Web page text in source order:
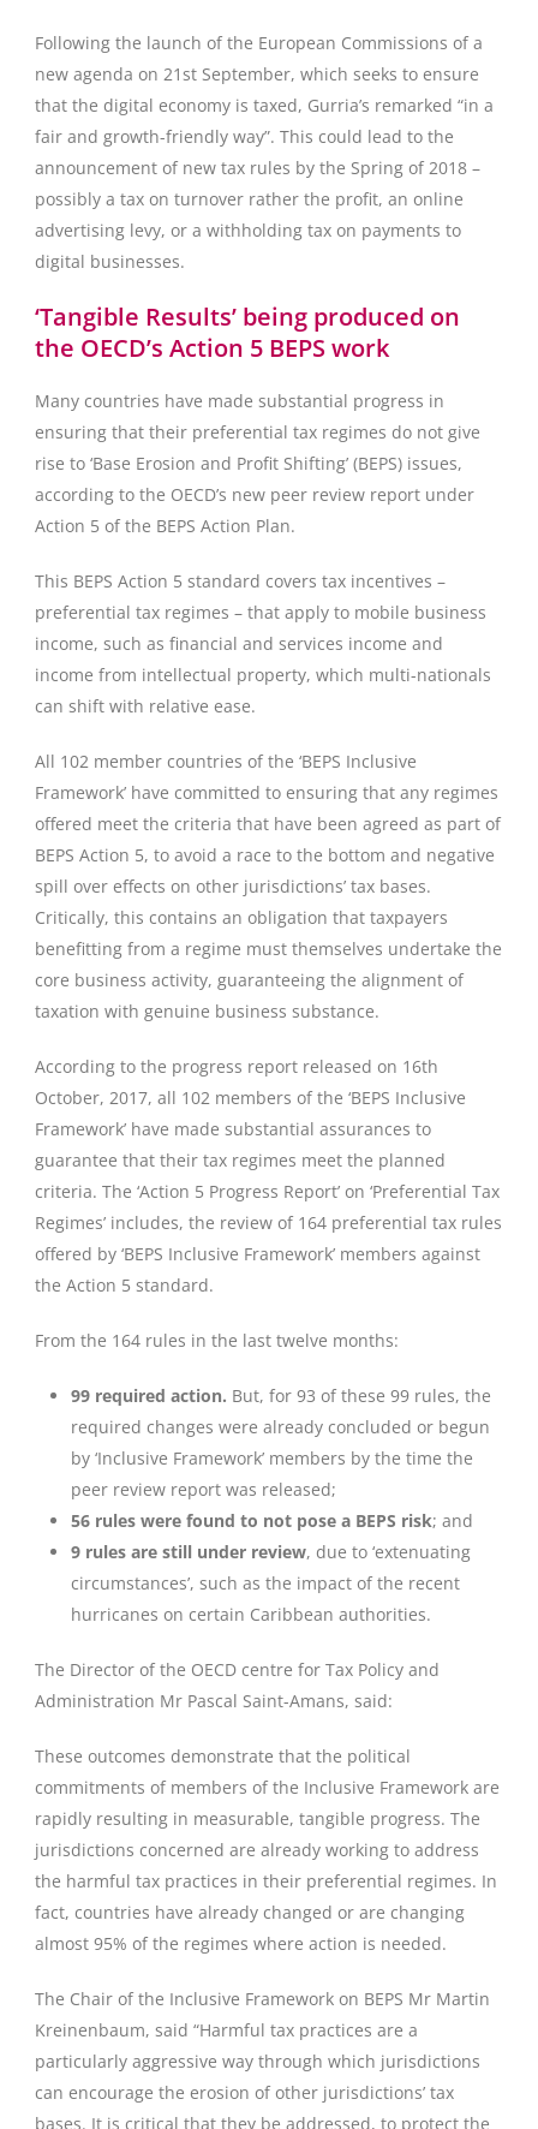
Following the launch of the European Commissions of a
new agenda on 21st September, which seeks to ensure
that the digital economy is taxed, Gurria’s remarked “in a
fair and growth-friendly way”. This could lead to the
announcement of new tax rules by the Spring of 2018 –
possibly a tax on turnover rather the profit, an online
advertising levy, or a withholding tax on payments to
digital businesses.
‘Tangible Results’ being produced on
the OECD’s Action 5 BEPS work
Many countries have made substantial progress in
ensuring that their preferential tax regimes do not give
rise to ‘Base Erosion and Profit Shifting’ (BEPS) issues,
according to the OECD’s new peer review report under
Action 5 of the BEPS Action Plan.
This BEPS Action 5 standard covers tax incentives –
preferential tax regimes – that apply to mobile business
income, such as financial and services income and
income from intellectual property, which multi-nationals
can shift with relative ease.
All 102 member countries of the ‘BEPS Inclusive
Framework’ have committed to ensuring that any regimes
offered meet the criteria that have been agreed as part of
BEPS Action 5, to avoid a race to the bottom and negative
spill over effects on other jurisdictions’ tax bases.
Critically, this contains an obligation that taxpayers
benefitting from a regime must themselves undertake the
core business activity, guaranteeing the alignment of
taxation with genuine business substance.
According to the progress report released on 16th
October, 2017, all 102 members of the ‘BEPS Inclusive
Framework’ have made substantial assurances to
guarantee that their tax regimes meet the planned
criteria. The ‘Action 5 Progress Report’ on ‘Preferential Tax
Regimes’ includes, the review of 164 preferential tax rules
offered by ‘BEPS Inclusive Framework’ members against
the Action 5 standard.
From the 164 rules in the last twelve months:
99 required action. But, for 93 of these 99 rules, the
required changes were already concluded or begun
by ‘Inclusive Framework’ members by the time the
peer review report was released;
56 rules were found to not pose a BEPS risk; and
9 rules are still under review, due to ‘extenuating
circumstances’, such as the impact of the recent
hurricanes on certain Caribbean authorities.
The Director of the OECD centre for Tax Policy and
Administration Mr Pascal Saint-Amans, said:
These outcomes demonstrate that the political
commitments of members of the Inclusive Framework are
rapidly resulting in measurable, tangible progress. The
jurisdictions concerned are already working to address
the harmful tax practices in their preferential regimes. In
fact, countries have already changed or are changing
almost 95% of the regimes where action is needed.
The Chair of the Inclusive Framework on BEPS Mr Martin
Kreinenbaum, said “Harmful tax practices are a
particularly aggressive way through which jurisdictions
can encourage the erosion of other jurisdictions’ tax
bases. It is critical that they be addressed, to protect the